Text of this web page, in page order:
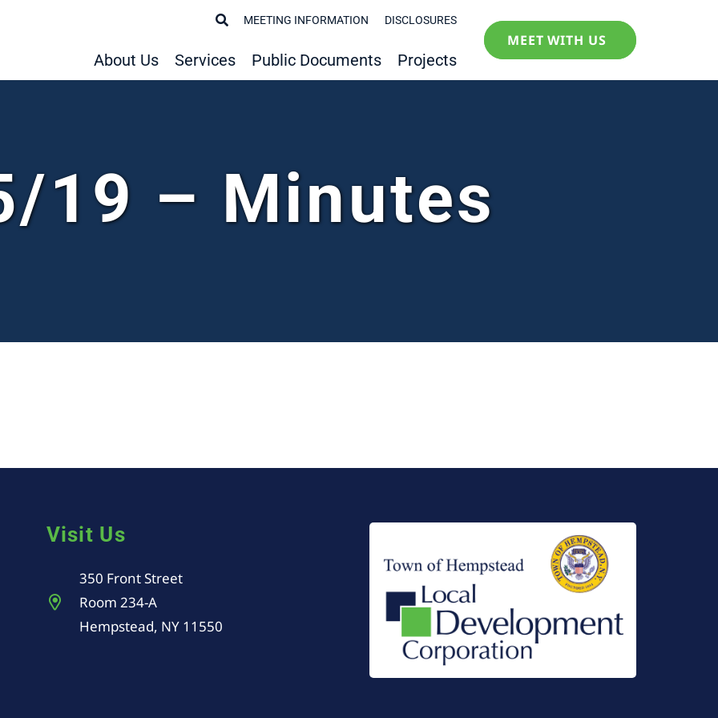
MEETING INFORMATION DISCLOSURES
About Us Services Public Documents Projects
MEET WITH US
19 – Minutes
Visit Us
350 Front Street
Room 234-A
Hempstead, NY 11550